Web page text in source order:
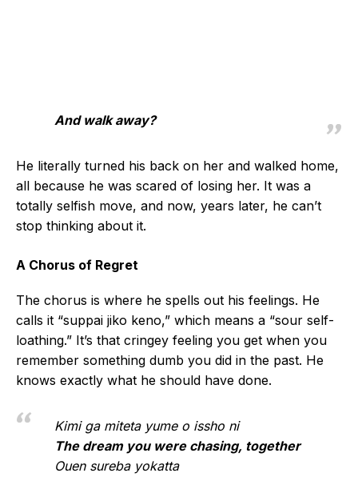
And walk away?
He literally turned his back on her and walked home,
all because he was scared of losing her. It was a
totally selfish move, and now, years later, he can’t
stop thinking about it.
A Chorus of Regret
The chorus is where he spells out his feelings. He
calls it “suppai jiko keno,” which means a “sour self-
loathing.” It’s that cringey feeling you get when you
remember something dumb you did in the past. He
knows exactly what he should have done.
Kimi ga miteta yume o issho ni
The dream you were chasing, together
Ouen sureba yokatta